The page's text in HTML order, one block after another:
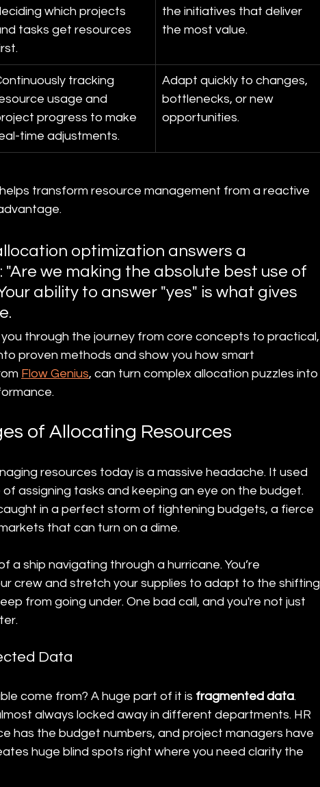
which projects
tasks get resources
the initiatives that deliver
the most value.
tracking
usage and
progress to make
time adjustments.
Adapt quickly to changes,
bottlenecks, or new
opportunities.
transform resource management from a reactive
optimization answers a
we making the absolute best use of
ability to answer "yes" is what gives
through the journey from core concepts to practical,
proven methods and show you how smart
Flow Genius, can turn complex allocation puzzles into
of Allocating Resources
resources today is a massive headache. It used
assigning tasks and keeping an eye on the budget.
in a perfect storm of tightening budgets, a fierce
that can turn on a dime.
a ship navigating through a hurricane. You’re
crew and stretch your supplies to adapt to the shifting
from going under. One bad call, and you're not just
Data
come from? A huge part of it is fragmented data.
always locked away in different departments. HR
has the budget numbers, and project managers have
huge blind spots right where you need clarity the